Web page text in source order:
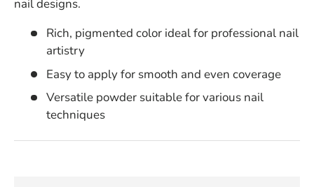
nail designs.
Rich, pigmented color ideal for professional nail
artistry
Easy to apply for smooth and even coverage
Versatile powder suitable for various nail
techniques